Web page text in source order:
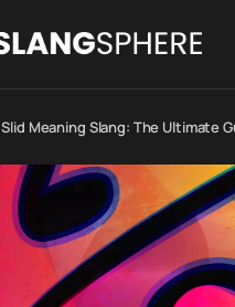
Slid Meaning Slang: The Ultimate